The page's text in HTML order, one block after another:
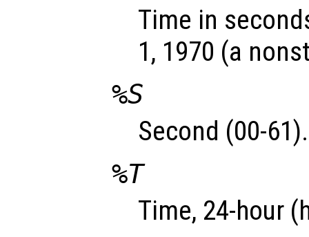
Time in
1, 1970 (a
%S
Second (00-61).
%T
Time, 24-hour